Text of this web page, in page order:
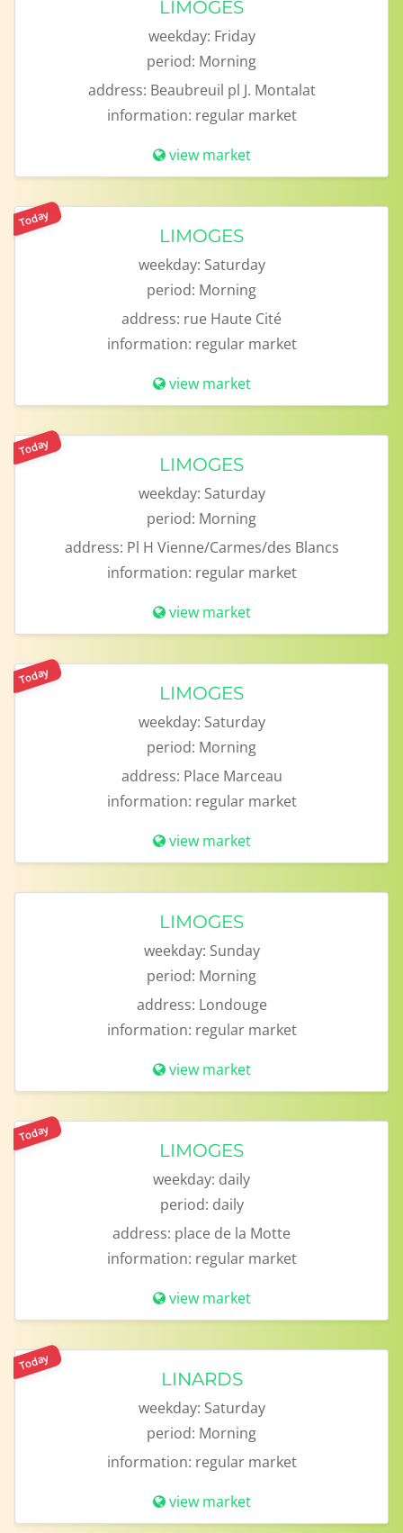
LIMOGES
weekday: Friday
period: Morning
address: Beaubreuil pl J. Montalat
information: regular market
view market
Today
LIMOGES
weekday: Saturday
period: Morning
address: rue Haute Cité
information: regular market
view market
Today
LIMOGES
weekday: Saturday
period: Morning
address: Pl H Vienne/Carmes/des Blancs
information: regular market
view market
Today
LIMOGES
weekday: Saturday
period: Morning
address: Place Marceau
information: regular market
view market
LIMOGES
weekday: Sunday
period: Morning
address: Londouge
information: regular market
view market
Today
LIMOGES
weekday: daily
period: daily
address: place de la Motte
information: regular market
view market
Today
LINARDS
weekday: Saturday
period: Morning
information: regular market
view market